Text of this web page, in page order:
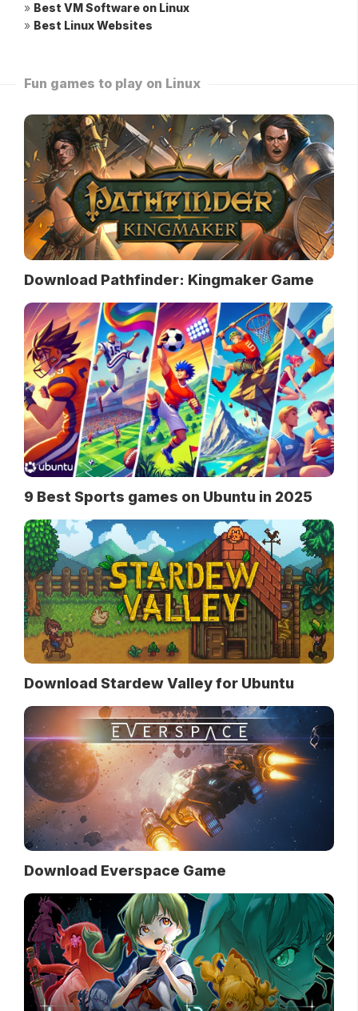
» Best VM Software on Linux
» Best Linux Websites
Fun games to play on Linux
Download Pathfinder: Kingmaker Game
9 Best Sports games on Ubuntu in 2025
Download Stardew Valley for Ubuntu
Download Everspace Game